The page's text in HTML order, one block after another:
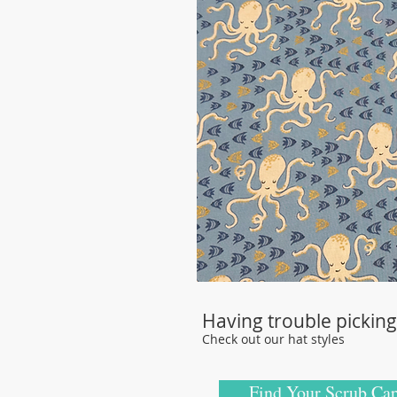
Having trouble
Check out our hat styles
Find Your Scrub